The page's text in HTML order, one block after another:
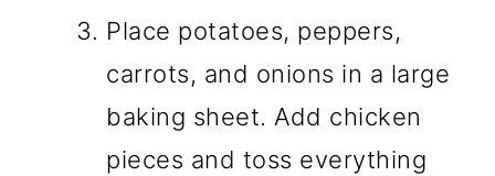
Place potatoes, peppers,
carrots, and onions in a large
baking sheet. Add chicken
pieces and toss everything